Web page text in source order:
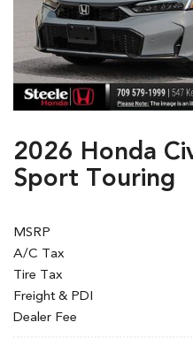
2026 Honda
Sport Touring
MSRP
A/C Tax
Tire Tax
Freight & PDI
Dealer Fee